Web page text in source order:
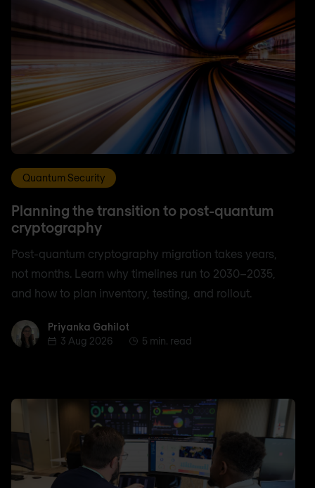
Quantum Security
Planning the transition to post-quantum
cryptography
Post-quantum cryptography migration takes years,
not months. Learn why timelines run to 2030–2035,
and how to plan inventory, testing, and rollout.
Priyanka Gahilot
Priyanka Gahilot
3 Aug 2026
5 min. read